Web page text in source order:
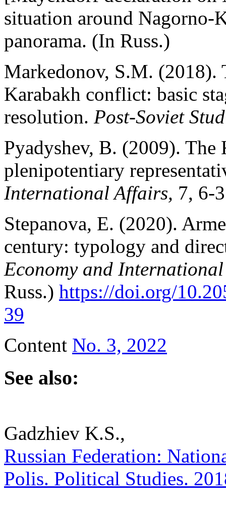
situation around Nagorno-
panorama. (In Russ.)
Markedonov, S.M. (2018).
Karabakh conflict: basic
resolution. Post-Soviet
Pyadyshev, B. (2009).
plenipotentiary
International Affairs, 7, 6-
Stepanova, E. (2020).
century: typology and
Economy and
Russ.) https://doi.org/
39
Content No. 3, 2022
See also:
Gadzhiev K.S.,
Russian Federation:
Polis. Political Studies.